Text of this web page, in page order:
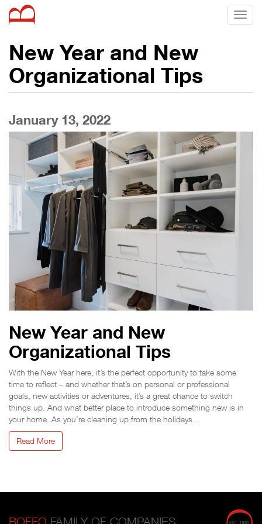
New Year and New
Organizational Tips
January 13, 2022
New Year and New
Organizational Tips
With the New Year here, it’s the perfect opportunity to take some
time to reflect – and whether that’s on personal or professional
goals, new activities or adventures, it’s a great chance to switch
things up. And what better place to introduce something new is in
your home. As you’re cleaning up from the holidays…
Read More
BOFFO FAMILY OF COMPANIES